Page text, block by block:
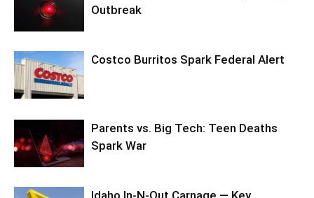
Outbreak
Costco Burritos Spark Federal Alert
Parents vs. Big Tech: Teen Deaths
Spark War
Idaho In-N-Out Carnage — Key